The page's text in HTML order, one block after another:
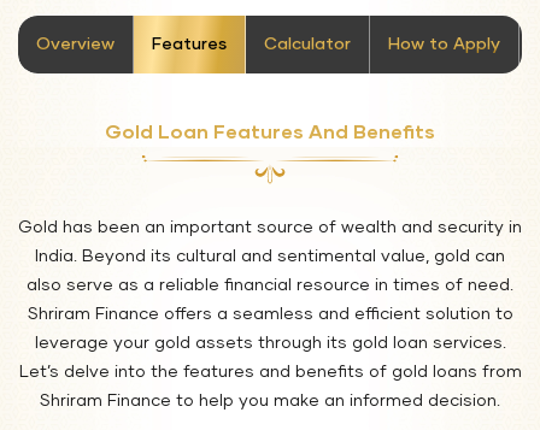
stickyTab
Overview
Features Calculator How to Apply
Gold Loan Features And Benefits
Gold has been an important source of wealth and security in
India. Beyond its cultural and sentimental value, gold can
also serve as a reliable financial resource in times of need.
Shriram Finance offers a seamless and efficient solution to
leverage your gold assets through its gold loan services.
Let’s delve into the features and benefits of gold loans from
Shriram Finance to help you make an informed decision.